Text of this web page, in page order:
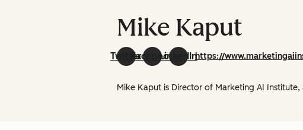
Mike Kaput
TwitterFacebookLinkedInhttps://
Mike Kaput is Director of Marketing AI